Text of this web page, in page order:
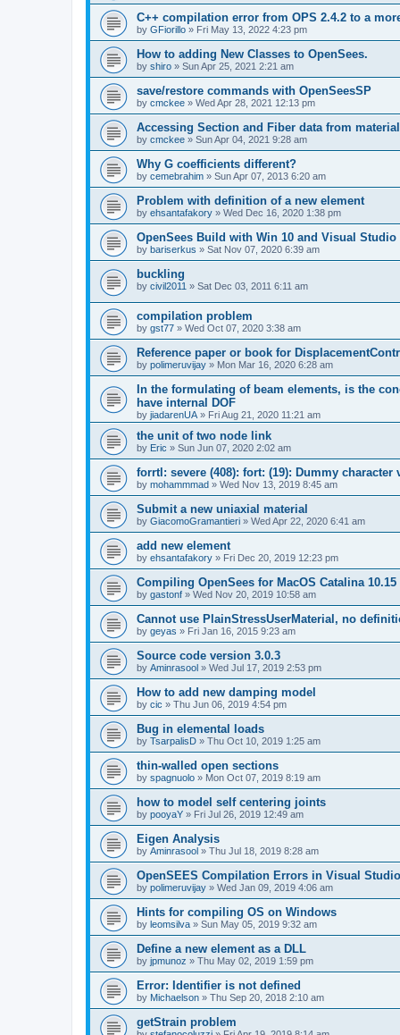
C++ compilation error from OPS 2.4.2 to a
by GFiorillo » Fri May 13, 2022 4:23 pm
How to adding New Classes to OpenSees.
by shiro » Sun Apr 25, 2021 2:21 am
save/restore commands with OpenSeesSP
by cmckee » Wed Apr 28, 2021 12:13 pm
Accessing Section and Fiber data from material
by cmckee » Sun Apr 04, 2021 9:28 am
Why G coefficients different?
by cemebrahim » Sun Apr 07, 2013 6:20 am
Problem with definition of a new element
by ehsantafakory » Wed Dec 16, 2020 1:38 pm
OpenSees Build with Win 10 and Visual Studio
by bariserkus » Sat Nov 07, 2020 6:39 am
buckling
by civil2011 » Sat Dec 03, 2011 6:11 am
compilation problem
by gst77 » Wed Oct 07, 2020 3:38 am
Reference paper or book for
by polimeruvijay » Mon Mar 16, 2020 6:28 am
In the formulating of beam elements, is the
have internal DOF
by jiadarenUA » Fri Aug 21, 2020 11:21 am
the unit of two node link
by Eric » Sun Jun 07, 2020 2:02 am
forrtl: severe (408): fort: (19): Dummy character
by mohammmad » Wed Nov 13, 2019 8:45 am
Submit a new uniaxial material
by GiacomoGramantieri » Wed Apr 22, 2020 6:41 am
add new element
by ehsantafakory » Fri Dec 20, 2019 12:23 pm
Compiling OpenSees for MacOS Catalina 10.15
by gastonf » Wed Nov 20, 2019 10:58 am
Cannot use PlainStressUserMaterial, no
by geyas » Fri Jan 16, 2015 9:23 am
Source code version 3.0.3
by Aminrasool » Wed Jul 17, 2019 2:53 pm
How to add new damping model
by cic » Thu Jun 06, 2019 4:54 pm
Bug in elemental loads
by TsarpalisD » Thu Oct 10, 2019 1:25 am
thin-walled open sections
by spagnuolo » Mon Oct 07, 2019 8:19 am
how to model self centering joints
by pooyaY » Fri Jul 26, 2019 12:49 am
Eigen Analysis
by Aminrasool » Thu Jul 18, 2019 8:28 am
OpenSEES Compilation Errors in Visual
by polimeruvijay » Wed Jan 09, 2019 4:06 am
Hints for compiling OS on Windows
by leomsilva » Sun May 05, 2019 9:32 am
Define a new element as a DLL
by jpmunoz » Thu May 02, 2019 1:59 pm
Error: Identifier is not defined
by Michaelson » Thu Sep 20, 2018 2:10 am
getStrain problem